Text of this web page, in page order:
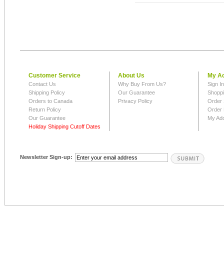
Customer Service
Contact Us
Shipping Policy
Orders to Canada
Return Policy
Our Guarantee
Holiday Shipping Cutoff Dates
About Us
Why Buy From Us?
Our Guarantee
Privacy Policy
My
Sign
Order
Order
My
Newsletter Sign-up: